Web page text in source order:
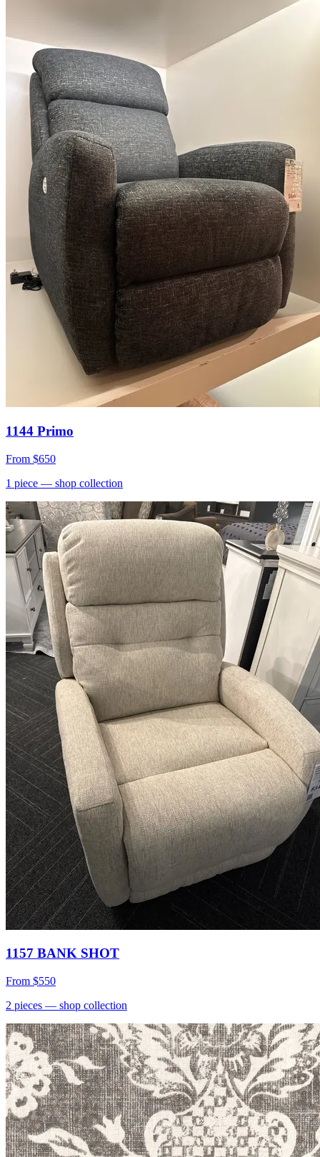
1144 Primo
From $650
1 piece — shop collection
1157 BANK SHOT
From $550
2 pieces — shop collection